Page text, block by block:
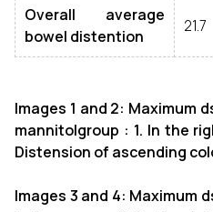
Overall average
bowel distention
21.7
Images 1 and 2: Maximum
mannitolgroup : 1. In the
Distension of ascending
Images 3 and 4: Maximum